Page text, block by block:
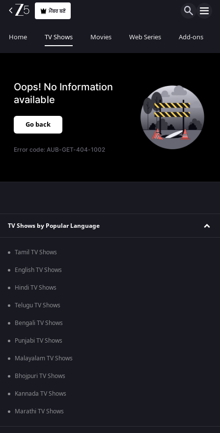
ਮੈਂਬਰ ਬਣੋ
Home TV Shows Movies Web Series Add-ons
Oops! No Information
available
Go back
Error code:AUB-GET-404-1002
TV Shows by Popular Language
Tamil TV Shows
English TV Shows
Hindi TV Shows
Telugu TV Shows
Bengali TV Shows
Punjabi TV Shows
Malayalam TV Shows
Bhojpuri TV Shows
Kannada TV Shows
Marathi TV Shows